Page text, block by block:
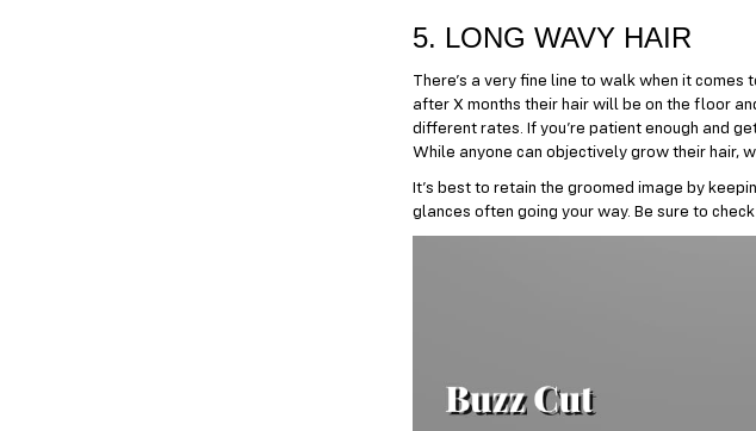
5. LONG WAVY HAIR
There’s a very fine line to walk when it comes
after X months their hair will be on the floor
different rates. If you’re patient enough and
While anyone can objectively grow their hair,
It’s best to retain the groomed image by
glances often going your way. Be sure to